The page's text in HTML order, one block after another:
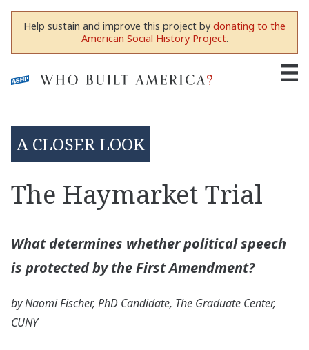
Help sustain and improve this project by donating to the
American Social History Project.
A CLOSER LOOK
The Haymarket Trial
What determines whether political speech
is protected by the First Amendment?
by Naomi Fischer, PhD Candidate, The Graduate Center,
CUNY